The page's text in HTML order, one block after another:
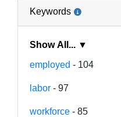
Keywords
Show All... ▼
employed - 104
labor - 97
workforce - 85